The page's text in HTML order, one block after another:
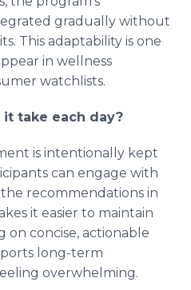
gradually without
This adaptability is one
in wellness
watchlists.
take each day?
is intentionally kept
can engage with
recommendations in
it easier to maintain
on concise, actionable
long-term
overwhelming.